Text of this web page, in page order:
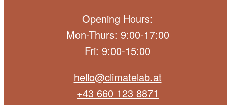
Opening Hours:
Mon-Thurs: 9:00-17:00
Fri: 9:00-15:00
hello@climatelab.at
+43 660 123 8871